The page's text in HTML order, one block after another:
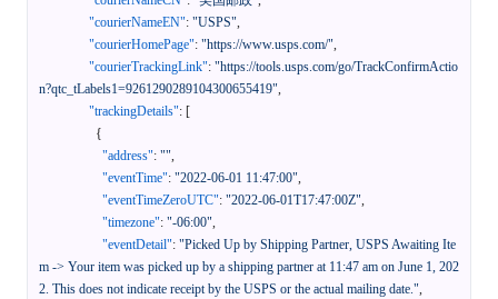
"courierNameEN": "USPS",
"courierHomePage": "https://www.usps.com/",
"courierTrackingLink": "https://tools.usps.com/go/TrackConfirmActio
n?qtc_tLabels1=9261290289104300655419",
"trackingDetails": [
{
"address": "",
"eventTime": "2022-06-01 11:47:00",
"eventTimeZeroUTC": "2022-06-01T17:47:00Z",
"timezone": "-06:00",
"eventDetail": "Picked Up by Shipping Partner, USPS Awaiting Ite
m -> Your item was picked up by a shipping partner at 11:47 am on June 1, 202
2. This does not indicate receipt by the USPS or the actual mailing date.",